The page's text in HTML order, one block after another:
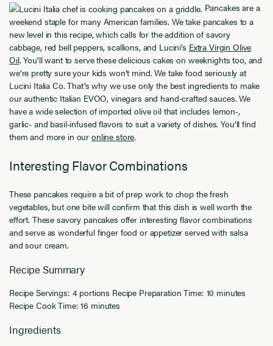
Pancakes are a
weekend staple for many American families. We take pancakes to a
new level in this recipe, which calls for the addition of savory
cabbage, red bell peppers, scallions, and Lucini’s Extra Virgin Olive
Oil. You’ll want to serve these delicious cakes on weeknights too, and
we’re pretty sure your kids won’t mind. We take food seriously at
Lucini Italia Co. That’s why we use only the best ingredients to make
our authentic Italian EVOO, vinegars and hand-crafted sauces. We
have a wide selection of imported olive oil that includes lemon-,
garlic- and basil-infused flavors to suit a variety of dishes. You’ll find
them and more in ouronline store.
Interesting Flavor Combinations
These pancakes require a bit of prep work to chop the fresh
vegetables, but one bite will confirm that this dish is well worth the
effort. These savory pancakes offer interesting flavor combinations
and serve as wonderful finger food or appetizer served with salsa
and sour cream.
Recipe Summary
Recipe Servings: 4 portions Recipe Preparation Time: 10 minutes
Recipe Cook Time: 16 minutes
Ingredients